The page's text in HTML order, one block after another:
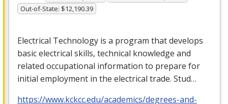
Out-of-State: $12,190.39
Electrical Technology is a program that develops
basic electrical skills, technical knowledge and
related occupational information to prepare for
initial employment in the electrical trade. Stud…
https://www.kckcc.edu/academics/degrees-and-